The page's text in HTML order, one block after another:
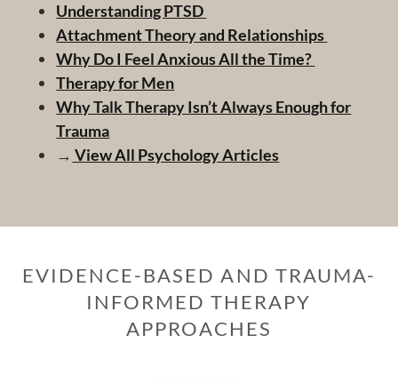
Understanding PTSD
Attachment Theory and Relationships
Why Do I Feel Anxious All the Time?
Therapy for Men
Why Talk Therapy Isn’t Always Enough for
Trauma
→ View All Psychology Articles
EVIDENCE-BASED AND TRAUMA-
INFORMED THERAPY
APPROACHES